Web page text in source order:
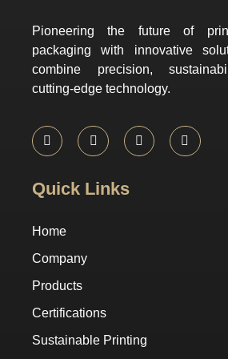
Pioneering the future of
packaging with innovative
combine precision,
cutting-edge technology.
Quick Links
Home
Company
Products
Certifications
Sustainable Printing